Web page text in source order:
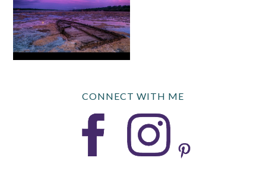
CONNECT WITH ME